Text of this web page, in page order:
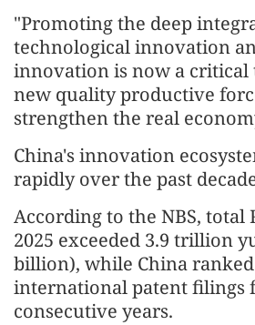
"Promoting the deep
technological innovation
innovation is now a critical
new quality productive
strengthen the real
China's innovation
rapidly over the past
According to the NBS, total
2025 exceeded 3.9 trillion
billion), while China
international patent filings
consecutive years.